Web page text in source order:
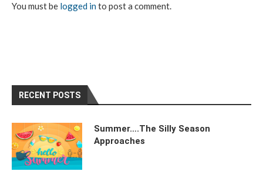
You must be logged into post a comment.
RECENT POSTS
Summer….The Silly Season
Approaches